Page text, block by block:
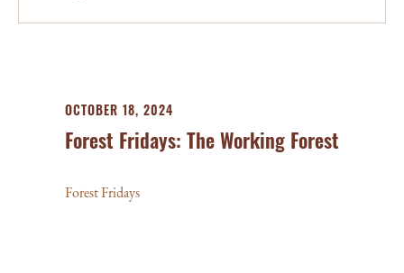
OCTOBER 18, 2024
Forest Fridays: The Working Forest
Forest Fridays